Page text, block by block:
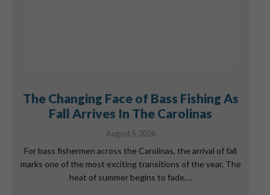
The Changing Face of Bass Fishing As
Fall Arrives In The Carolinas
August 5, 2026
For bass fishermen across the Carolinas, the arrival of fall
marks one of the most exciting transitions of the year. The
heat of summer begins to fade,…